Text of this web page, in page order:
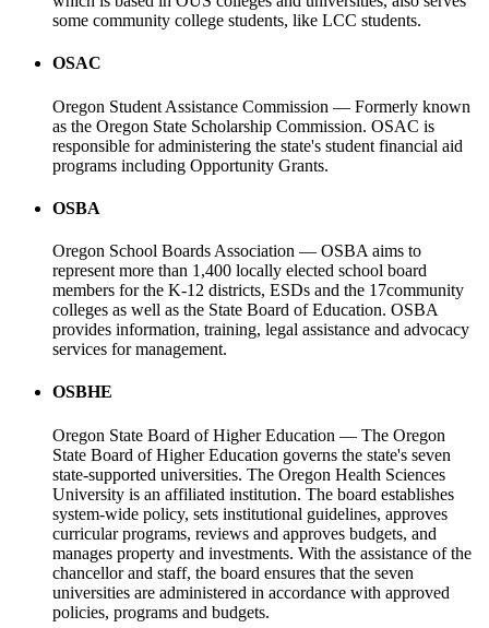
some community college students, like LCC students.
OSAC
Oregon Student Assistance Commission — Formerly known
as the Oregon State Scholarship Commission. OSAC is
responsible for administering the state's student financial aid
programs including Opportunity Grants.
OSBA
Oregon School Boards Association — OSBA aims to
represent more than 1,400 locally elected school board
members for the K-12 districts, ESDs and the 17community
colleges as well as the State Board of Education. OSBA
provides information, training, legal assistance and advocacy
services for management.
OSBHE
Oregon State Board of Higher Education — The Oregon
State Board of Higher Education governs the state's seven
state-supported universities. The Oregon Health Sciences
University is an affiliated institution. The board establishes
system-wide policy, sets institutional guidelines, approves
curricular programs, reviews and approves budgets, and
manages property and investments. With the assistance of the
chancellor and staff, the board ensures that the seven
universities are administered in accordance with approved
policies, programs and budgets.